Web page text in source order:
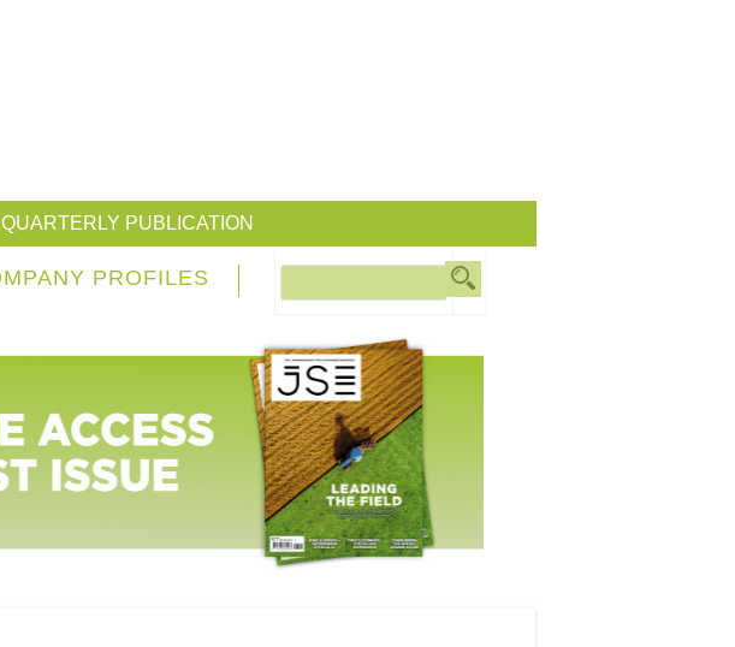
PUBLICATION
PROFILES